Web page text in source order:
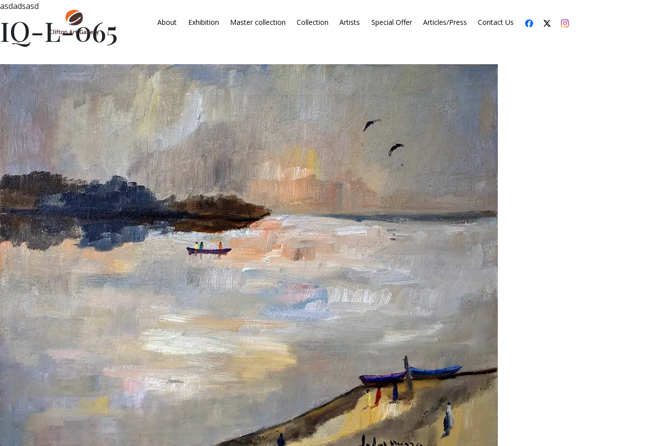
About Exhibition Master collection Collection Artists Special Offer Articles/Press Contact Us
asdadsasd
IQ-L-065